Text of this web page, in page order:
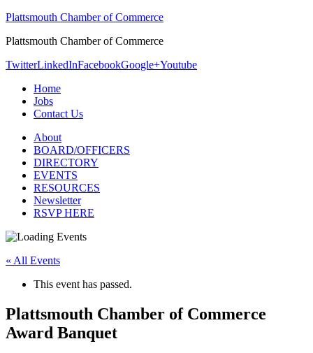
Plattsmouth Chamber of Commerce
Plattsmouth Chamber of Commerce
TwitterLinkedInFacebookGoogle+Youtube
Home
Jobs
Contact Us
About
BOARD/OFFICERS
DIRECTORY
EVENTS
RESOURCES
Newsletter
RSVP HERE
« All Events
This event has passed.
Plattsmouth Chamber of Commerce
Award Banquet